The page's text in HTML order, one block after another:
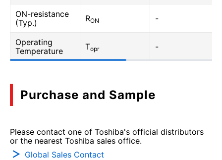
ON-resistance
(Typ.)
RON -
Operating
Temperature
Topr -
Purchase and Sample
Please contact one of Toshiba's official distributors
or the nearest Toshiba sales office.
Global Sales Contact